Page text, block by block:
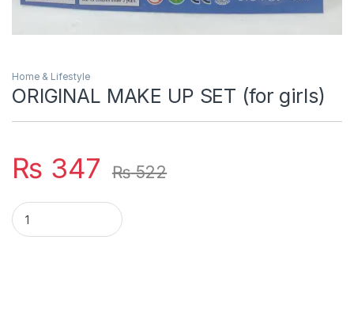
Home & Lifestyle
ORIGINAL MAKE UP SET (for girls)
₨ 347 ₨522
ORIGINAL MAKE UP SET (for girls) quantity